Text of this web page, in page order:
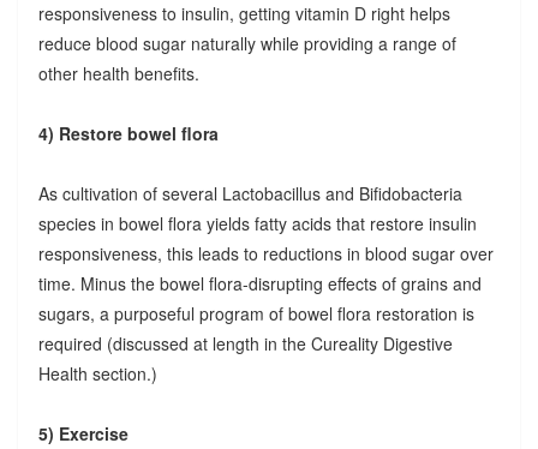
responsiveness to insulin, getting vitamin D right helps
reduce blood sugar naturally while providing a range of
other health benefits.
4) Restore bowel flora
As cultivation of several Lactobacillus and Bifidobacteria
species in bowel flora yields fatty acids that restore insulin
responsiveness, this leads to reductions in blood sugar over
time. Minus the bowel flora-disrupting effects of grains and
sugars, a purposeful program of bowel flora restoration is
required (discussed at length in the Cureality Digestive
Health section.)
5) Exercise